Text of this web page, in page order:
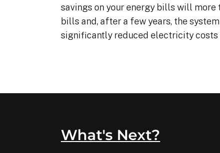
are kind. and if you’re interested
in getting any solar, I would
recommend renewable energy
savings on your energy bills will
bills and, after a few years, the
significantly reduced electricity costs
What's Next?